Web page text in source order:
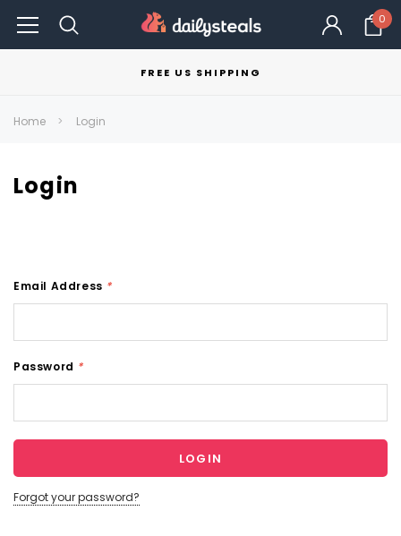
0
FREE US SHIPPING
Home Login
Login
Email Address *
Password *
Forgot your password?